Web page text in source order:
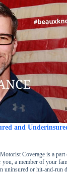
and
Coverage is a
you, a member of your
uninsured or hit-and-run